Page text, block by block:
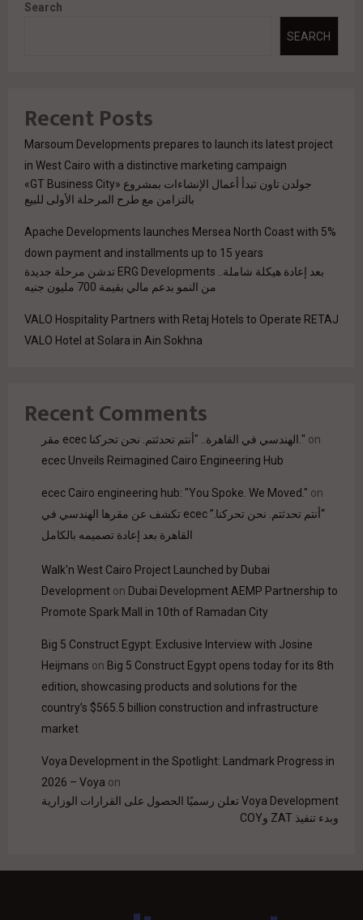
Search
SEARCH
Recent Posts
Marsoum Developments prepares to launch its latest project
in West Cairo with a distinctive marketing campaign
جولدن تاون تبدأ أعمال الإنشاءات بمشروع «GT Business City»
بالتزامن مع طرح المرحلة الأولى للبيع
Apache Developments launches Mersea North Coast with 5%
down payment and installments up to 15 years
بعد إعادة هيكلة شاملة.. ERG Developments تدشن مرحلة جديدة
من النمو بدعم مالي بقيمة 700 مليون جنيه
VALO Hospitality Partners with Retaj Hotels to Operate RETAJ
VALO Hotel at Solara in Ain Sokhna
Recent Comments
مقر ecec الهندسي في القاهرة.. "أنتم تحدثتم. نحن تحركنا." on
ecec Unveils Reimagined Cairo Engineering Hub
ecec Cairo engineering hub: "You Spoke. We Moved." on
“أنتم تحدثتم. نحن تحركنا.” ecec تكشف عن مقرها الهندسي في
القاهرة بعد إعادة تصميمه بالكامل
Walk'n West Cairo Project Launched by Dubai
Development on Dubai Development AEMP Partnership to
Promote Spark Mall in 10th of Ramadan City
Big 5 Construct Egypt: Exclusive Interview with Josine
Heijmans on Big 5 Construct Egypt opens today for its 8th
edition, showcasing products and solutions for the
country’s $565.5 billion construction and infrastructure
market
Voya Development in the Spotlight: Landmark Progress in
2026 – Voya on
Voya Development تعلن رسميًا الحصول على القرارات الوزارية
وبدء تنفيذ ZAT وCOY